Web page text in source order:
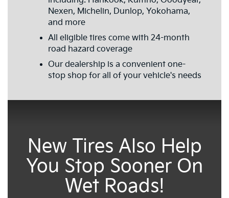
Nexen, Michelin, Dunlop, Yokohama,
and more
All eligible tires come with 24-month
road hazard coverage
Our dealership is a convenient one-
stop shop for all of your vehicle's needs
New Tires Also Help
You Stop Sooner On
Wet Roads!